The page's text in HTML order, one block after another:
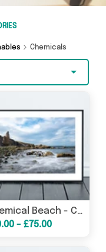
Chemicals
Chemical Beach - Chaldron Wagon Wheels - Seaham
- £75.00